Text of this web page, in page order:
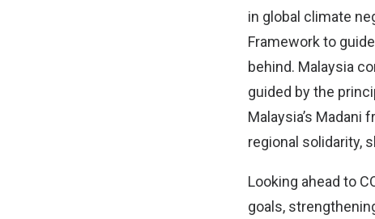
in global climate
Framework to
behind. Malaysia
guided by the
Malaysia’s
regional solidarity,
Looking ahead to
goals,